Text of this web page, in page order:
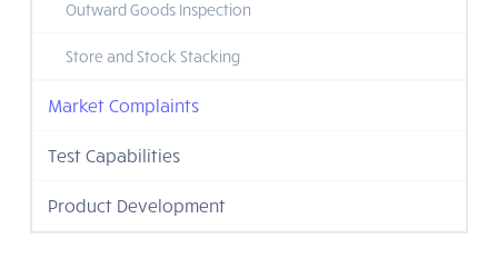
Outward Goods Inspection
Store and Stock Stacking
Market Complaints
Test Capabilities
Product Development